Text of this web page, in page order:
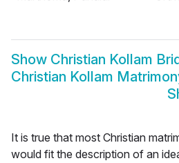
Show Christian Kollam
Christian Kollam
It is true that most Christian
would fit the description of an